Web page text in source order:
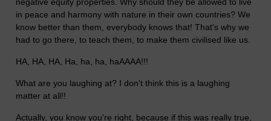
in peace and harmony with nature in their own countries? We
know better than them, everybody knows that! That's why we
had to go there, to teach them, to make them civilised like us.
HA, HA, HA, Ha, ha, ha, haAAAA!!!
What are you laughing at? I don't think this is a laughing
matter at all!!
Actually, you know you're right, because if this was really true,